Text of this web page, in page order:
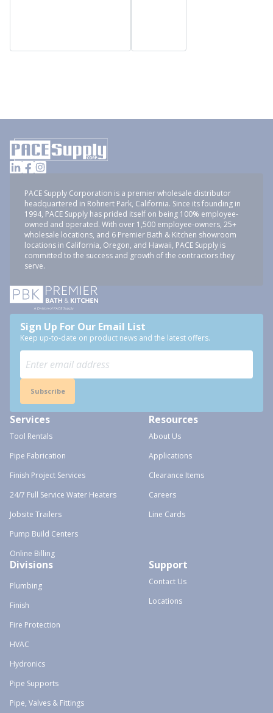
PACE Supply Corporation is a premier wholesale distributor
headquartered in Rohnert Park, California. Since its founding in
1994, PACE Supply has prided itself on being 100% employee-
owned and operated. With over 1,500 employee-owners, 25+
wholesale locations, and 6 Premier Bath & Kitchen showroom
locations in California, Oregon, and Hawaii, PACE Supply is
committed to the success and growth of the contractors they
serve.
Sign Up For Our Email List
Keep up-to-date on product news and the latest offers.
Subscribe
Services
Tool Rentals
Pipe Fabrication
Finish Project Services
24/7 Full Service Water Heaters
Jobsite Trailers
Pump Build Centers
Online Billing
Resources
About Us
Applications
Clearance Items
Careers
Line Cards
Divisions
Plumbing
Finish
Fire Protection
HVAC
Hydronics
Pipe Supports
Pipe, Valves & Fittings
Support
Contact Us
Locations